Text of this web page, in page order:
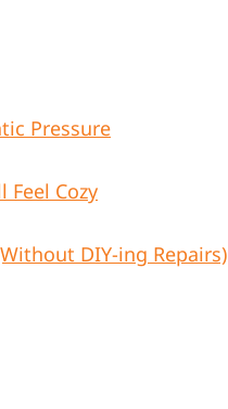
Pressure
Feel Cozy
DIY-ing Repairs)